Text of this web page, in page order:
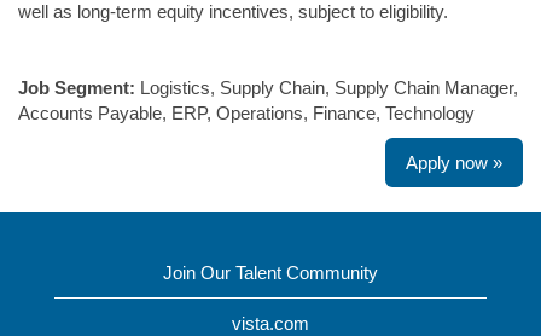
well as long-term equity incentives, subject to eligibility.
Job Segment: Logistics, Supply Chain, Supply Chain Manager,
Accounts Payable, ERP, Operations, Finance, Technology
Apply now »
Join Our Talent Community
vista.com